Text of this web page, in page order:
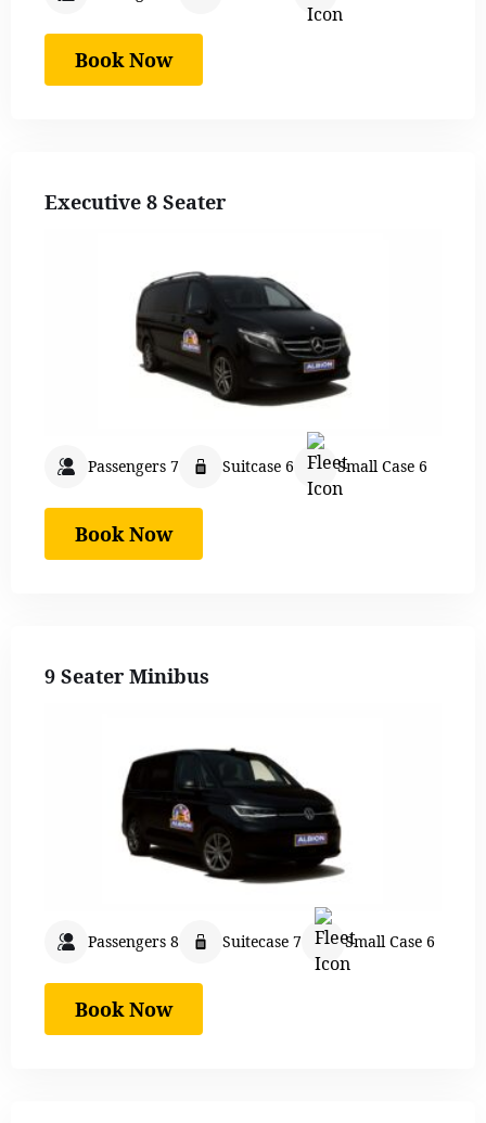
Book Now
Executive 8 Seater
Passengers 7 Suitcase 6 Small Case 6
Book Now
9 Seater Minibus
Passengers 8 Suitecase 7 Small Case 6
Book Now